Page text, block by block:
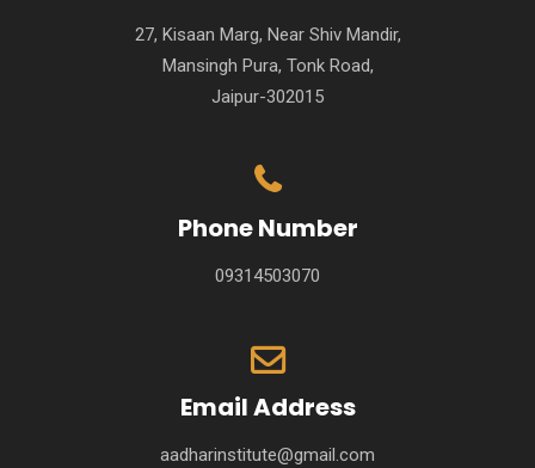
27, Kisaan Marg, Near Shiv Mandir,
Mansingh Pura, Tonk Road,
Jaipur-302015
Phone Number
09314503070
Email Address
aadharinstitute@gmail.com